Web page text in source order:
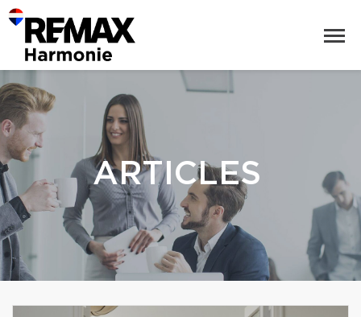
ARTICLES